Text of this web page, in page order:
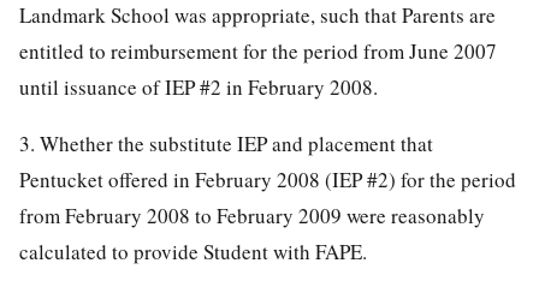
Landmark School was appropriate, such that Parents are
entitled to reimbursement for the period from June 2007
until issuance of IEP #2 in February 2008.
3. Whether the substitute IEP and placement that
Pentucket offered in February 2008 (IEP #2) for the period
from February 2008 to February 2009 were reasonably
calculated to provide Student with FAPE.